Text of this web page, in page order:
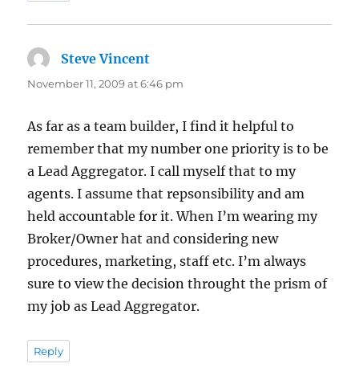
Steve Vincent
November 11, 2009 at 6:46 pm
As far as a team builder, I find it helpful to
remember that my number one priority is to be
a Lead Aggregator. I call myself that to my
agents. I assume that repsonsibility and am
held accountable for it. When I’m wearing my
Broker/Owner hat and considering new
procedures, marketing, staff etc. I’m always
sure to view the decision throught the prism of
my job as Lead Aggregator.
Reply